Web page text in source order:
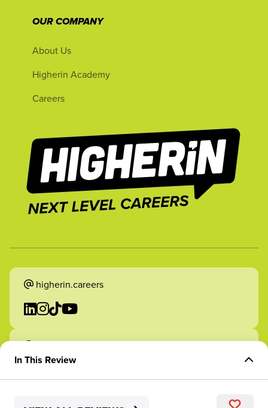
In This Review
OUR COMPANY
About Us
Higherin Academy
Careers
higherin.careers
higherin.apprenticeships